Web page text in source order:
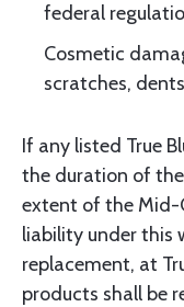
federal
Cosmetic
scratches,
If any listed True
the duration of
extent of the Mid-
liability under this
replacement, at
products shall be